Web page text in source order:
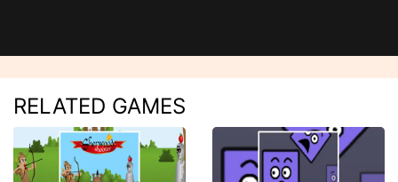
RELATED GAMES